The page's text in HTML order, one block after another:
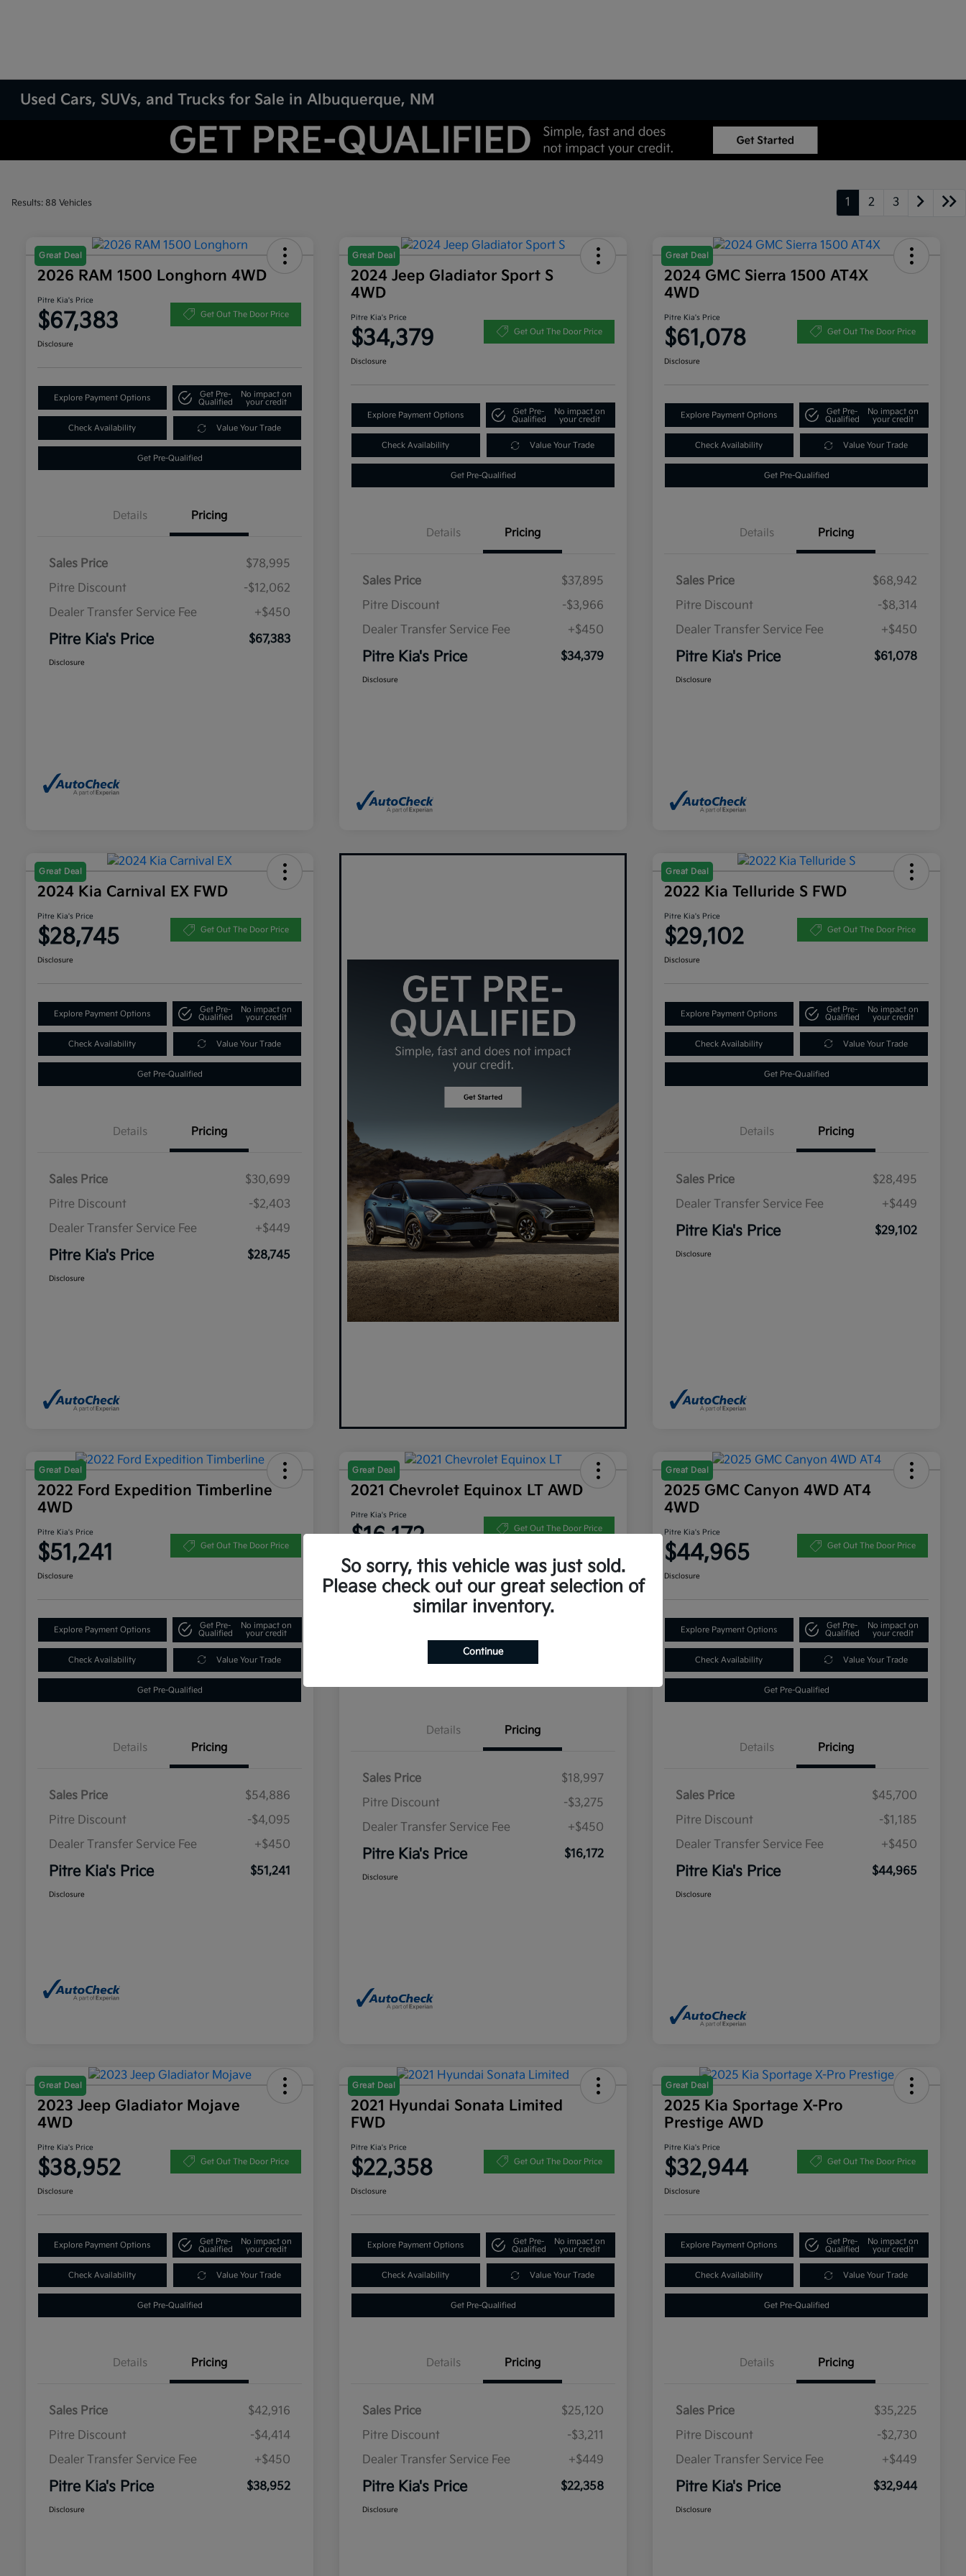
Used Cars, SUVs, and Trucks for Sale in Albuquerque, NM
Results: 88 Vehicles 1 2 3
Great Deal
2026 RAM 1500 Longhorn 4WD
Pitre Kia's Price
$67,383 Get Out The Door Price
Disclosure
Explore Payment Options
Get Pre-
Qualified
No impact on
your credit
Check Availability Value Your Trade
Get Pre-Qualified
Details Pricing
Sales Price
$78,995
Pitre Discount
-$12,062
Dealer Transfer Service Fee
+$450
Pitre Kia's Price $67,383
Disclosure
Great Deal
2024 Jeep Gladiator Sport S
4WD
Pitre Kia's Price
$34,379 Get Out The Door Price
Disclosure
Explore Payment Options
Get Pre-
Qualified
No impact on
your credit
Check Availability Value Your Trade
Get Pre-Qualified
Details Pricing
Sales Price
$37,895
Pitre Discount
-$3,966
Dealer Transfer Service Fee
+$450
Pitre Kia's Price $34,379
Disclosure
Great Deal
2024 GMC Sierra 1500 AT4X
4WD
Pitre Kia's Price
$61,078 Get Out The Door Price
Disclosure
Explore Payment Options
Get Pre-
Qualified
No impact on
your credit
Check Availability Value Your Trade
Get Pre-Qualified
Details Pricing
Sales Price
$68,942
Pitre Discount
-$8,314
Dealer Transfer Service Fee
+$450
Pitre Kia's Price $61,078
Disclosure
Great Deal
2024 Kia Carnival EX FWD
Pitre Kia's Price
$28,745 Get Out The Door Price
Disclosure
Explore Payment Options
Get Pre-
Qualified
No impact on
your credit
Check Availability Value Your Trade
Get Pre-Qualified
Details Pricing
Sales Price
$30,699
Pitre Discount
-$2,403
Dealer Transfer Service Fee
+$449
Pitre Kia's Price $28,745
Disclosure
Great Deal
2022 Kia Telluride S FWD
Pitre Kia's Price
$29,102 Get Out The Door Price
Disclosure
Explore Payment Options
Get Pre-
Qualified
No impact on
your credit
Check Availability Value Your Trade
Get Pre-Qualified
Details Pricing
Sales Price
$28,495
Dealer Transfer Service Fee
+$449
Pitre Kia's Price $29,102
Disclosure
Great Deal
2022 Ford Expedition Timberline
4WD
Pitre Kia's Price
$51,241 Get Out The Door Price
Disclosure
Explore Payment Options
Get Pre-
Qualified
No impact on
your credit
Check Availability Value Your Trade
Get Pre-Qualified
Details Pricing
Sales Price
$54,886
Pitre Discount
-$4,095
Dealer Transfer Service Fee
+$450
Pitre Kia's Price $51,241
Disclosure
Great Deal
2021 Chevrolet Equinox LT AWD
Pitre Kia's Price
$16,172 Get Out The Door Price
Explore Payment Options
Get Pre-
Qualified
No impact on
Check Availability Value Your Trade
Details Pricing
Sales Price
$18,997
Pitre Discount
-$3,275
Dealer Transfer Service Fee
+$450
Pitre Kia's Price $16,172
Disclosure
Great Deal
2025 GMC Canyon 4WD AT4
4WD
Pitre Kia's Price
$44,965 Get Out The Door Price
Disclosure
Explore Payment Options
Get Pre-
Qualified
No impact on
your credit
Check Availability Value Your Trade
Get Pre-Qualified
Details Pricing
Sales Price
$45,700
Pitre Discount
-$1,185
Dealer Transfer Service Fee
+$450
Pitre Kia's Price $44,965
Disclosure
Great Deal
2023 Jeep Gladiator Mojave
4WD
Pitre Kia's Price
$38,952 Get Out The Door Price
Disclosure
Explore Payment Options
Get Pre-
Qualified
No impact on
your credit
Check Availability Value Your Trade
Get Pre-Qualified
Details Pricing
Sales Price
$42,916
Pitre Discount
-$4,414
Dealer Transfer Service Fee
+$450
Pitre Kia's Price $38,952
Disclosure
Great Deal
2021 Hyundai Sonata Limited
FWD
Pitre Kia's Price
$22,358 Get Out The Door Price
Disclosure
Explore Payment Options
Get Pre-
Qualified
No impact on
your credit
Check Availability Value Your Trade
Get Pre-Qualified
Details Pricing
Sales Price
$25,120
Pitre Discount
-$3,211
Dealer Transfer Service Fee
+$449
Pitre Kia's Price $22,358
Disclosure
Great Deal
2025 Kia Sportage X-Pro
Prestige AWD
Pitre Kia's Price
$32,944 Get Out The Door Price
Disclosure
Explore Payment Options
Get Pre-
Qualified
No impact on
your credit
Check Availability Value Your Trade
Get Pre-Qualified
Details Pricing
Sales Price
$35,225
Pitre Discount
-$2,730
Dealer Transfer Service Fee
+$449
Pitre Kia's Price $32,944
Disclosure
So sorry, this vehicle was just sold.
Please check out our great selection of
similar inventory.
Continue